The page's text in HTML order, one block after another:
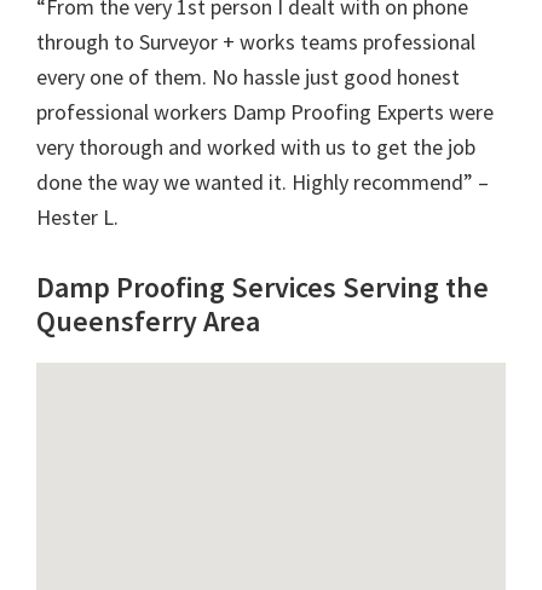
“From the very 1st person I dealt with on phone
through to Surveyor + works teams professional
every one of them. No hassle just good honest
professional workers Damp Proofing Experts were
very thorough and worked with us to get the job
done the way we wanted it. Highly recommend” –
Hester L.
Damp Proofing Services Serving the
Queensferry Area